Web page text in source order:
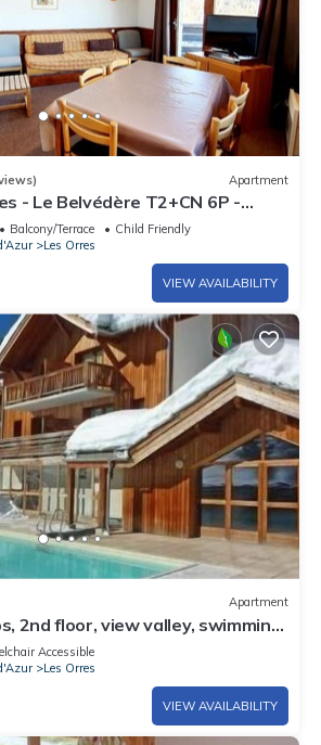
Apartment
- Le Belvédère T2+CN 6P -
Balcony/Terrace
Child Friendly
Les Orres
VIEW AVAILABILITY
Apartment
2nd floor, view valley, swimming
balcony, ski locker, 33m²
Accessible
Les Orres
VIEW AVAILABILITY